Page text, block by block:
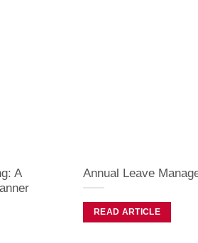
A
Annual Leave
READ ARTICLE